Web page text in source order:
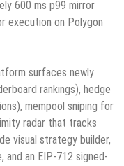
600 ms p99 mirror
execution on Polygon
surfaces newly
rankings), hedge
mempool sniping for
radar that tracks
visual strategy builder,
and an EIP-712 signed-